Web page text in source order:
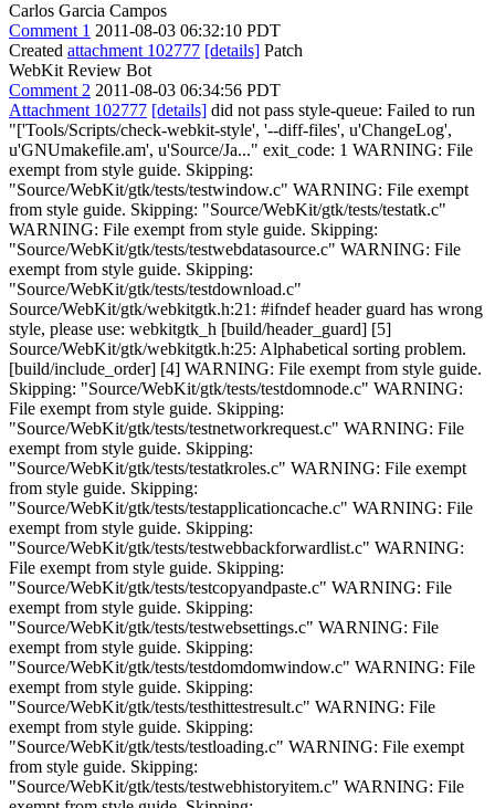
Carlos Garcia Campos
Comment 1 2011-08-03 06:32:10 PDT
Created attachment 102777 [details] Patch
WebKit Review Bot
Comment 2 2011-08-03 06:34:56 PDT
Attachment 102777 [details] did not pass style-queue: Failed to run
"['Tools/Scripts/check-webkit-style', '--diff-files', u'ChangeLog',
u'GNUmakefile.am', u'Source/Ja..." exit_code: 1 WARNING: File
exempt from style guide. Skipping:
"Source/WebKit/gtk/tests/testwindow.c" WARNING: File exempt
from style guide. Skipping: "Source/WebKit/gtk/tests/testatk.c"
WARNING: File exempt from style guide. Skipping:
"Source/WebKit/gtk/tests/testwebdatasource.c" WARNING: File
exempt from style guide. Skipping:
"Source/WebKit/gtk/tests/testdownload.c"
Source/WebKit/gtk/webkitgtk.h:21: #ifndef header guard has wrong
style, please use: webkitgtk_h [build/header_guard] [5]
Source/WebKit/gtk/webkitgtk.h:25: Alphabetical sorting problem.
[build/include_order] [4] WARNING: File exempt from style guide.
Skipping: "Source/WebKit/gtk/tests/testdomnode.c" WARNING:
File exempt from style guide. Skipping:
"Source/WebKit/gtk/tests/testnetworkrequest.c" WARNING: File
exempt from style guide. Skipping:
"Source/WebKit/gtk/tests/testatkroles.c" WARNING: File exempt
from style guide. Skipping:
"Source/WebKit/gtk/tests/testapplicationcache.c" WARNING: File
exempt from style guide. Skipping:
"Source/WebKit/gtk/tests/testwebbackforwardlist.c" WARNING:
File exempt from style guide. Skipping:
"Source/WebKit/gtk/tests/testcopyandpaste.c" WARNING: File
exempt from style guide. Skipping:
"Source/WebKit/gtk/tests/testwebsettings.c" WARNING: File
exempt from style guide. Skipping:
"Source/WebKit/gtk/tests/testdomdomwindow.c" WARNING: File
exempt from style guide. Skipping:
"Source/WebKit/gtk/tests/testhittestresult.c" WARNING: File
exempt from style guide. Skipping:
"Source/WebKit/gtk/tests/testloading.c" WARNING: File exempt
from style guide. Skipping:
"Source/WebKit/gtk/tests/testwebhistoryitem.c" WARNING: File